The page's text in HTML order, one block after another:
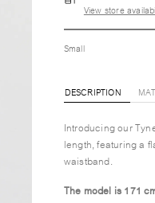
View store
Small
DESCRIPTION
Introducing our
length, featuring a
waistband.
The model is 171